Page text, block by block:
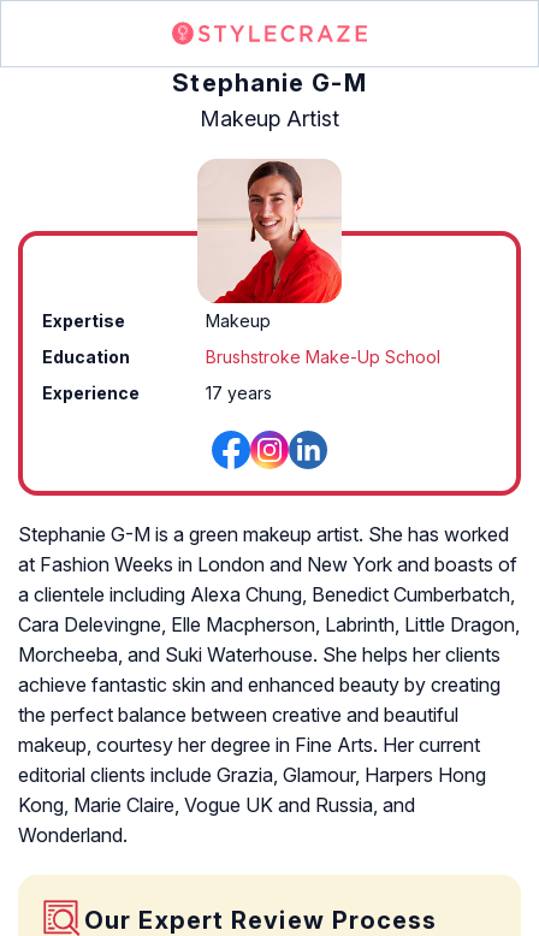
Stephanie G-M
Makeup Artist
Expertise
Makeup
Education
Brushstroke Make-Up School
Experience
17 years
Stephanie G-M is a green makeup artist. She has worked
at Fashion Weeks in London and New York and boasts of
a clientele including Alexa Chung, Benedict Cumberbatch,
Cara Delevingne, Elle Macpherson, Labrinth, Little Dragon,
Morcheeba, and Suki Waterhouse. She helps her clients
achieve fantastic skin and enhanced beauty by creating
the perfect balance between creative and beautiful
makeup, courtesy her degree in Fine Arts. Her current
editorial clients include Grazia, Glamour, Harpers Hong
Kong, Marie Claire, Vogue UK and Russia, and
Wonderland.
Our Expert Review Process